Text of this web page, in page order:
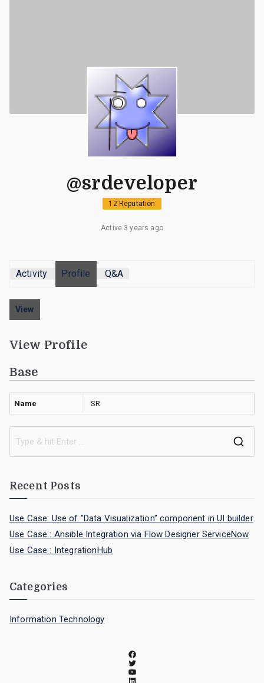
@srdeveloper
12 Reputation
Active 3 years ago
Activity Profile Q&A
View
View Profile
Base
Name SR
Recent Posts
Use Case: Use of "Data Visualization" component in UI builder
Use Case : Ansible Integration via Flow Designer ServiceNow
Use Case : IntegrationHub
Categories
Information Technology